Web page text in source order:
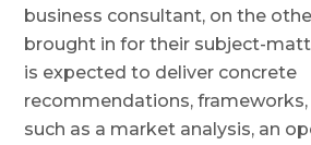
business consultant, on the
brought in for their subject-
is expected to deliver concrete
recommendations, frameworks,
such as a market analysis, an